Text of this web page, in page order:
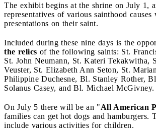
The exhibit begins at the shrine on July 1,
representatives of various sainthood
presentations on their saint.
Included during these nine days is the
the relics of the following saints: St.
St. John Neumann, St. Kateri Tekakwitha,
Veuster, St. Elizabeth Ann Seton, St.
Philippine Duchesne, Bl. Stanley Rother,
Solanus Casey, and Bl. Michael McGivney.
On July 5 there will be an "All American
families can get hot dogs and hamburgers.
include various activities for children.